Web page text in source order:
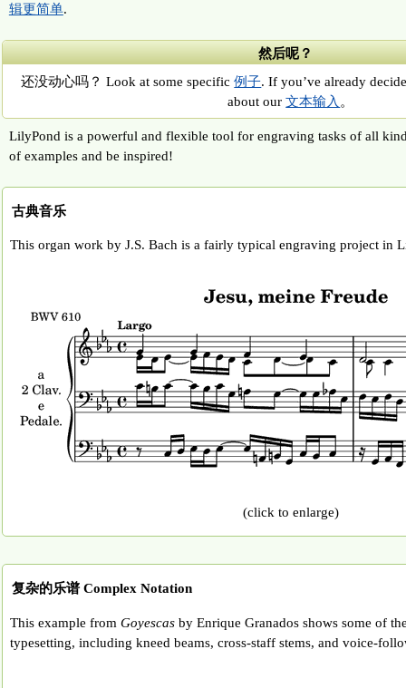
辑更简单.
然后呢？
还没动心吗？ Look at some specific例子. If you’ve already
about our文本输入 。
LilyPond is a powerful and flexible tool for engraving tasks of all
of examples and be inspired!
古典音乐
This organ work by J.S. Bach is a fairly typical engraving project in
(click to enlarge)
复杂的乐谱 Complex Notation
This example from Goyescasby Enrique Granados shows some of
typesetting, including kneed beams, cross-staff stems, and voice-